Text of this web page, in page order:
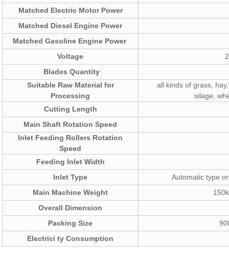
Matched Electric Motor Power
Matched Diesel Engine Power
Matched Gasoline Engine Power
Voltage
Blades Quantity
Suitable Raw Material for
Processing
all kinds of grass,
silage,
Cutting Length
Main Shaft Rotation Speed
Inlet Feeding Rollers Rotation
Speed
Feeding Inlet Width
Inlet Type
Automatic type
Main Machine Weight
Overall Dimension
Packing Size
Electrici ty Consumption